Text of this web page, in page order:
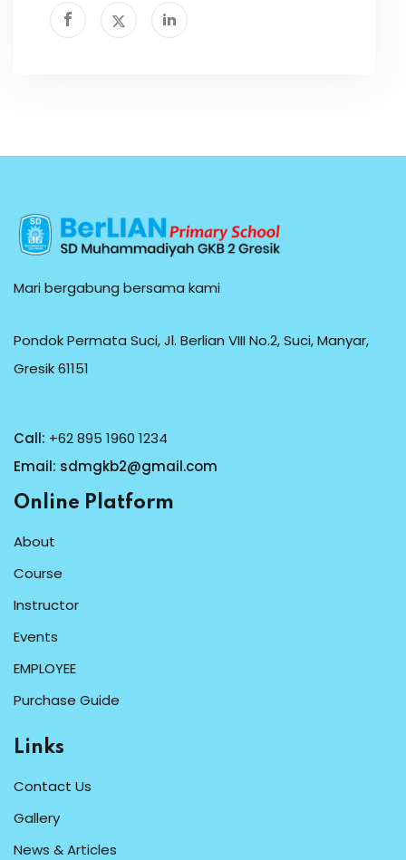
Mari bergabung bersama kami
Pondok Permata Suci, Jl. Berlian VIII No.2, Suci, Manyar,
Gresik 61151
Call: +62 895 1960 1234
Email: sdmgkb2@gmail.com
Online Platform
About
Course
Instructor
Events
EMPLOYEE
Purchase Guide
Links
Contact Us
Gallery
News & Articles